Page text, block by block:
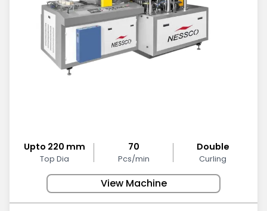
Upto 220 mm
Top Dia
70
Pcs/min
Double
Curling
View Machine